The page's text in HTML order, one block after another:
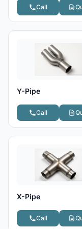
Call
Y-Pipe
Call
X-Pipe
Call